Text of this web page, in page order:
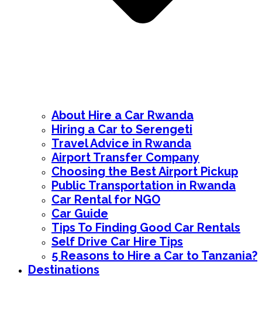
About Hire a Car Rwanda
Hiring a Car to Serengeti
Travel Advice in Rwanda
Airport Transfer Company
Choosing the Best Airport Pickup
Public Transportation in Rwanda
Car Rental for NGO
Car Guide
Tips To Finding Good Car Rentals
Self Drive Car Hire Tips
5 Reasons to Hire a Car to Tanzania?
Destinations